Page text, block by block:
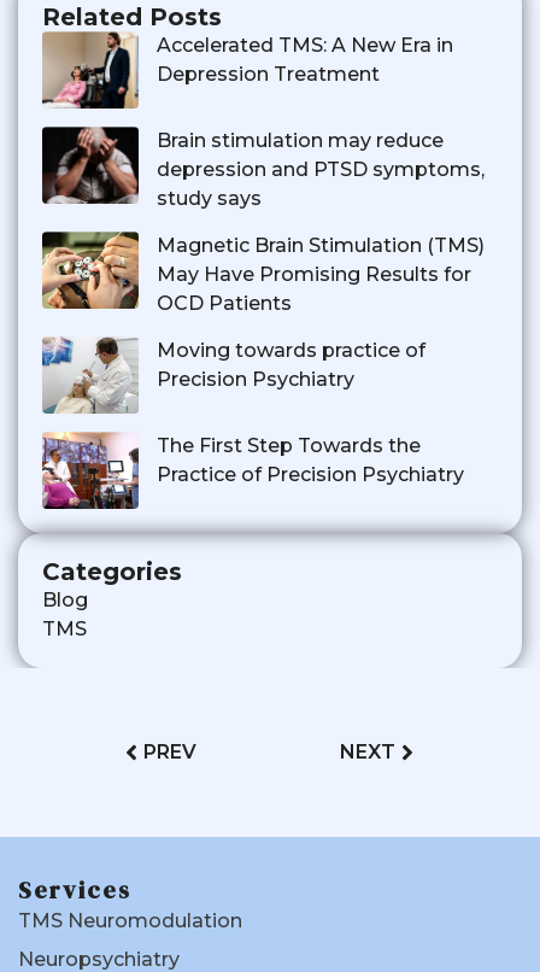
Related Posts
Accelerated TMS: A New Era in
Depression Treatment
Brain stimulation may reduce
depression and PTSD symptoms,
study says
Magnetic Brain Stimulation (TMS)
May Have Promising Results for
OCD Patients
Moving towards practice of
Precision Psychiatry
The First Step Towards the
Practice of Precision Psychiatry
Categories
Blog
TMS
PREV NEXT
Services
TMS Neuromodulation
Neuropsychiatry